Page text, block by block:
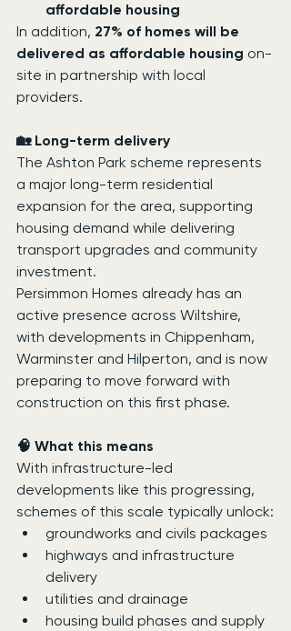
affordable housing
In addition, 27% of homes will be
delivered as affordable housing on-
site in partnership with local
providers.
🏡 Long-term delivery
The Ashton Park scheme represents
a major long-term residential
expansion for the area, supporting
housing demand while delivering
transport upgrades and community
investment.
Persimmon Homes already has an
active presence across Wiltshire,
with developments in Chippenham,
Warminster and Hilperton, and is now
preparing to move forward with
construction on this first phase.
🧠 What this means
With infrastructure-led
developments like this progressing,
schemes of this scale typically unlock:
groundworks and civils packages
highways and infrastructure
delivery
utilities and drainage
housing build phases and supply